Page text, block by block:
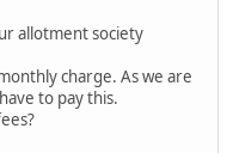
allotment society
charge. As we are
to pay this.